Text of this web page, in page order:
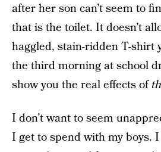
after her son can’t seem to
that is the toilet. It doesn’t
haggled, stain-ridden T-shirt
the third morning at school
show you the real effects ofth
I don’t want to seem
I get to spend with my boys.